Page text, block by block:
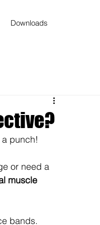
Downloads
punch!
or need a
muscle
bands.